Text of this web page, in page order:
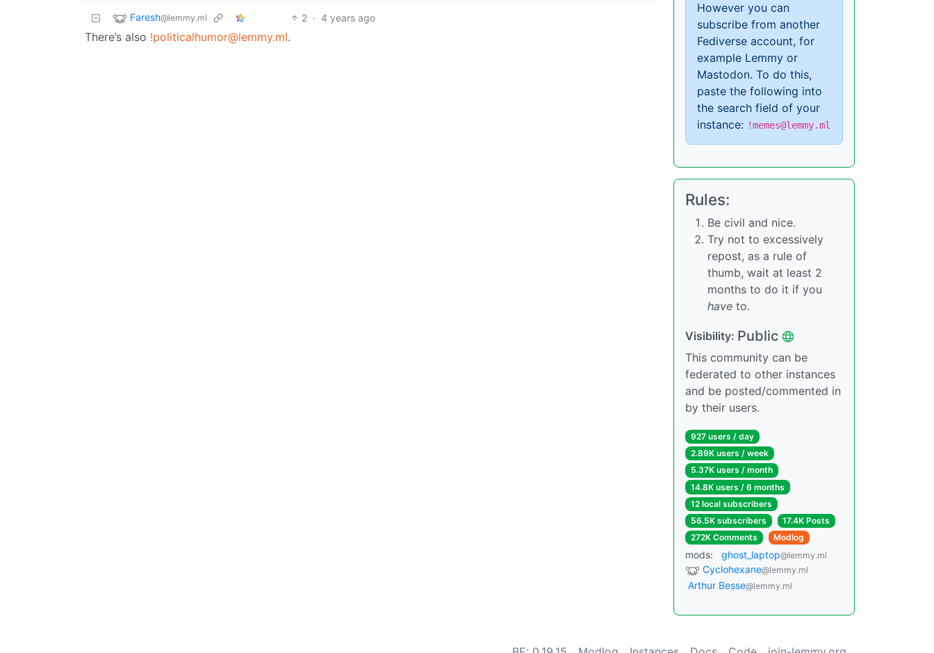
Faresh@lemmy.ml 2 · 4 years ago
There’s also !politicalhumor@lemmy.ml.
However you can
subscribe from another
Fediverse account, for
example Lemmy or
Mastodon. To do this,
paste the following into
the search field of your
instance: !memes@lemmy.ml
Rules:
Be civil and nice.
Try not to excessively
repost, as a rule of
thumb, wait at least 2
months to do it if you
have to.
Visibility: Public
This community can be
federated to other instances
and be posted/commented in
by their users.
927 users / day
2.89K users / week
5.37K users / month
14.8K users / 6 months
12 local subscribers
56.5K subscribers
17.4K Posts
272K Comments
Modlog
mods: ghost_laptop@lemmy.ml
Cyclohexane@lemmy.ml
Arthur Besse@lemmy.ml